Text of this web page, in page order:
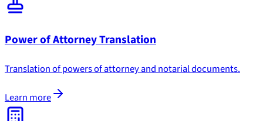
Power of Attorney Translation
Translation of powers of attorney and notarial documents.
Learn more